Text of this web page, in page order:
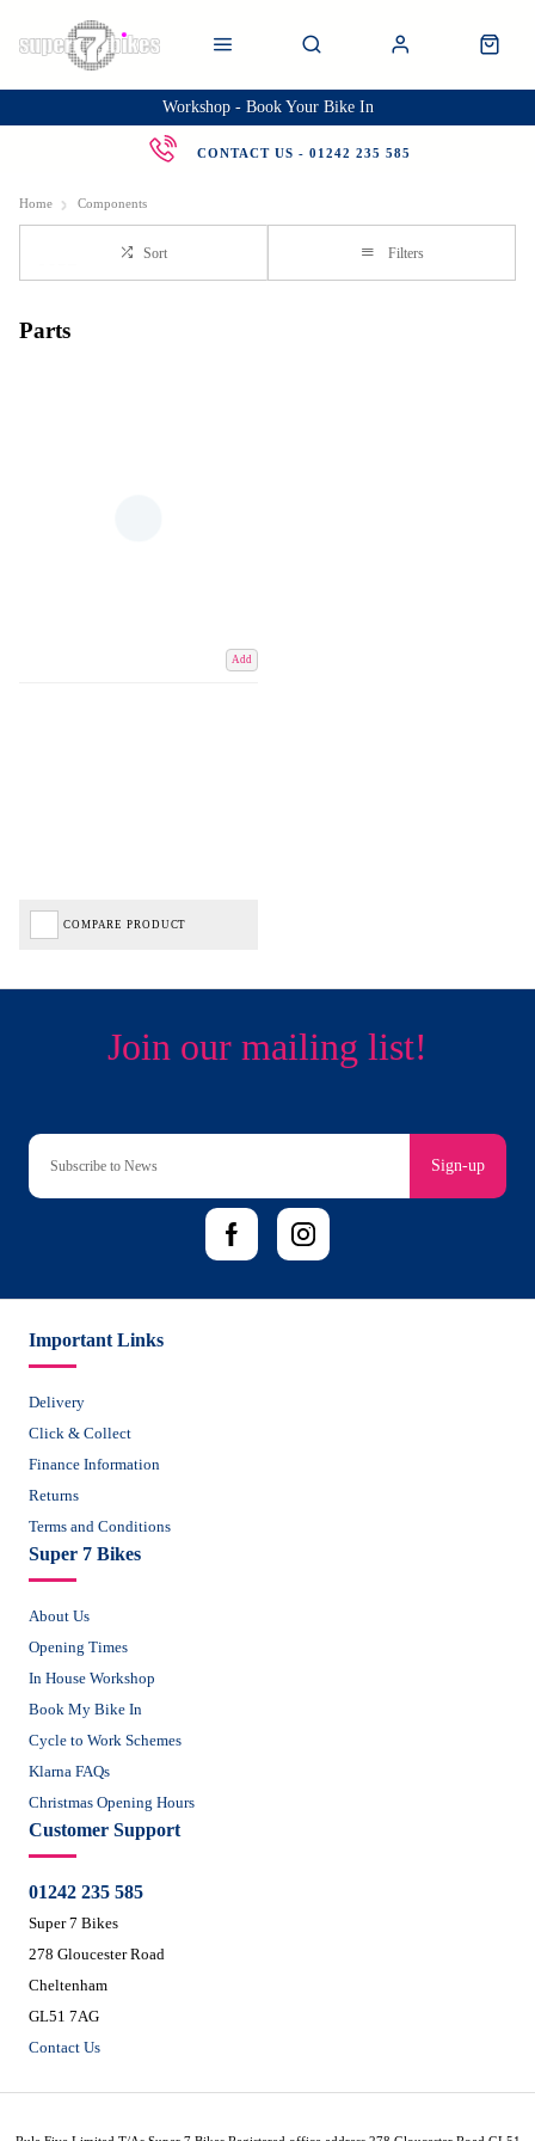
Workshop - Book Your Bike In
CONTACT US - 01242 235 585
Home Components
Sort Filters
Parts
Add
COMPARE PRODUCT
Sign-up
Important Links
Delivery
Click & Collect
Finance Information
Returns
Terms and Conditions
Super 7 Bikes
About Us
Opening Times
In House Workshop
Book My Bike In
Cycle to Work Schemes
Klarna FAQs
Christmas Opening Hours
Customer Support
01242 235 585
Super 7 Bikes
278 Gloucester Road
Cheltenham
GL51 7AG
Contact Us